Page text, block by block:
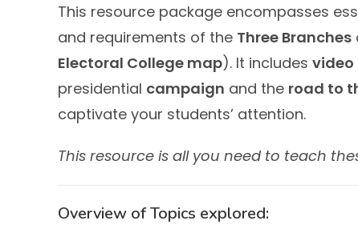
This resource package encompasses
and requirements of the Three Branches
Electoral College map). It includes video
presidential campaign and the road to
captivate your students’ attention.
This resource is all you need to teach
Overview of Topics explored: